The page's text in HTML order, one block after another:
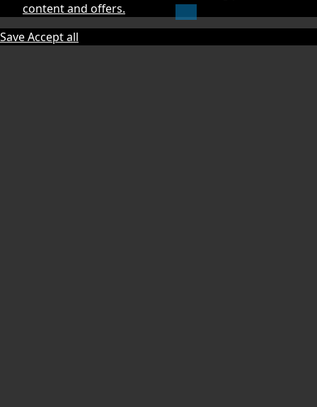
content and offers.
SaveAccept all